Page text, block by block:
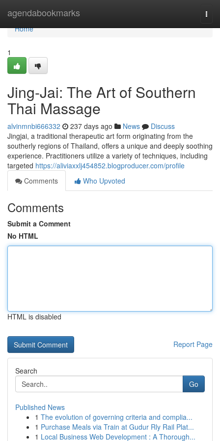
agendabookmarks
Home
Home
1
Jing-Jai: The Art of Southern
Thai Massage
alvinmnbi666332 237 days ago News
Discuss
Jingjai, a traditional therapeutic art form originating from the
southerly regions of Thailand, offers a unique and deeply soothing
experience. Practitioners utilize a variety of techniques, including
targeted https://aliviaxxlj454852.blogproducer.com/profile
Comments
Who Upvoted
Comments
Submit a Comment
No HTML
HTML is disabled
Report Page
Search
Go
Published News
1 The evolution of governing criteria and complia...
1 Purchase Meals via Train at Gudur Rly Rail Plat...
1 Local Business Web Development : A Thorough...